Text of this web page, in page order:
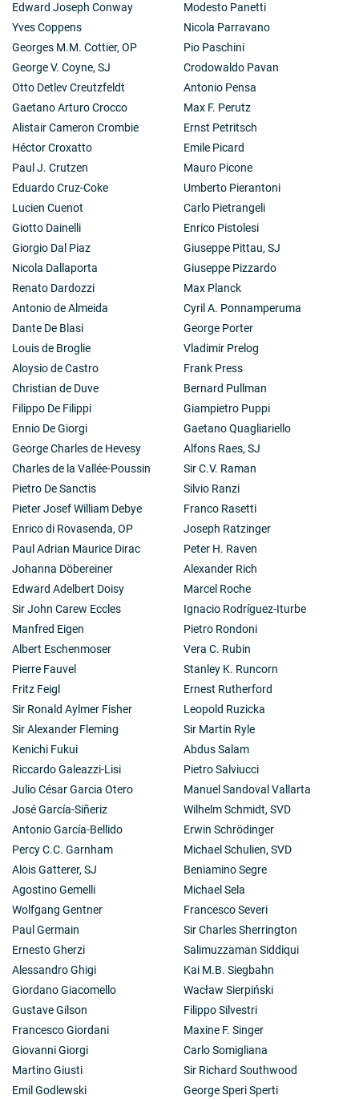
Edward Joseph Conway
Yves Coppens
Georges M.M. Cottier, OP
George V. Coyne, SJ
Otto Detlev Creutzfeldt
Gaetano Arturo Crocco
Alistair Cameron Crombie
Héctor Croxatto
Paul J. Crutzen
Eduardo Cruz-Coke
Lucien Cuenot
Giotto Dainelli
Giorgio Dal Piaz
Nicola Dallaporta
Renato Dardozzi
Antonio de Almeida
Dante De Blasi
Louis de Broglie
Aloysio de Castro
Christian de Duve
Filippo De Filippi
Ennio De Giorgi
George Charles de Hevesy
Charles de la Vallée-Poussin
Pietro De Sanctis
Pieter Josef William Debye
Enrico di Rovasenda, OP
Paul Adrian Maurice Dirac
Johanna Döbereiner
Edward Adelbert Doisy
Sir John Carew Eccles
Manfred Eigen
Albert Eschenmoser
Pierre Fauvel
Fritz Feigl
Sir Ronald Aylmer Fisher
Sir Alexander Fleming
Kenichi Fukui
Riccardo Galeazzi-Lisi
Julio César Garcia Otero
José García-Siñeriz
Antonio García-Bellido
Percy C.C. Garnham
Alois Gatterer, SJ
Agostino Gemelli
Wolfgang Gentner
Paul Germain
Ernesto Gherzi
Alessandro Ghigi
Giordano Giacomello
Gustave Gilson
Francesco Giordani
Giovanni Giorgi
Martino Giusti
Emil Godlewski
Modesto Panetti
Nicola Parravano
Pio Paschini
Crodowaldo Pavan
Antonio Pensa
Max F. Perutz
Ernst Petritsch
Emile Picard
Mauro Picone
Umberto Pierantoni
Carlo Pietrangeli
Enrico Pistolesi
Giuseppe Pittau, SJ
Giuseppe Pizzardo
Max Planck
Cyril A. Ponnamperuma
George Porter
Vladimir Prelog
Frank Press
Bernard Pullman
Giampietro Puppi
Gaetano Quagliariello
Alfons Raes, SJ
Sir C.V. Raman
Silvio Ranzi
Franco Rasetti
Joseph Ratzinger
Peter H. Raven
Alexander Rich
Marcel Roche
Ignacio Rodríguez-Iturbe
Pietro Rondoni
Vera C. Rubin
Stanley K. Runcorn
Ernest Rutherford
Leopold Ruzicka
Sir Martin Ryle
Abdus Salam
Pietro Salviucci
Manuel Sandoval Vallarta
Wilhelm Schmidt, SVD
Erwin Schrödinger
Michael Schulien, SVD
Beniamino Segre
Michael Sela
Francesco Severi
Sir Charles Sherrington
Salimuzzaman Siddiqui
Kai M.B. Siegbahn
Wacław Sierpiński
Filippo Silvestri
Maxine F. Singer
Carlo Somigliana
Sir Richard Southwood
George Speri Sperti